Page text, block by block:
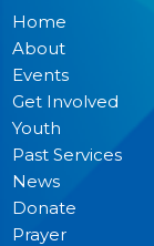
Home
About
Events
Get Involved
Youth
Past Services
News
Donate
Prayer